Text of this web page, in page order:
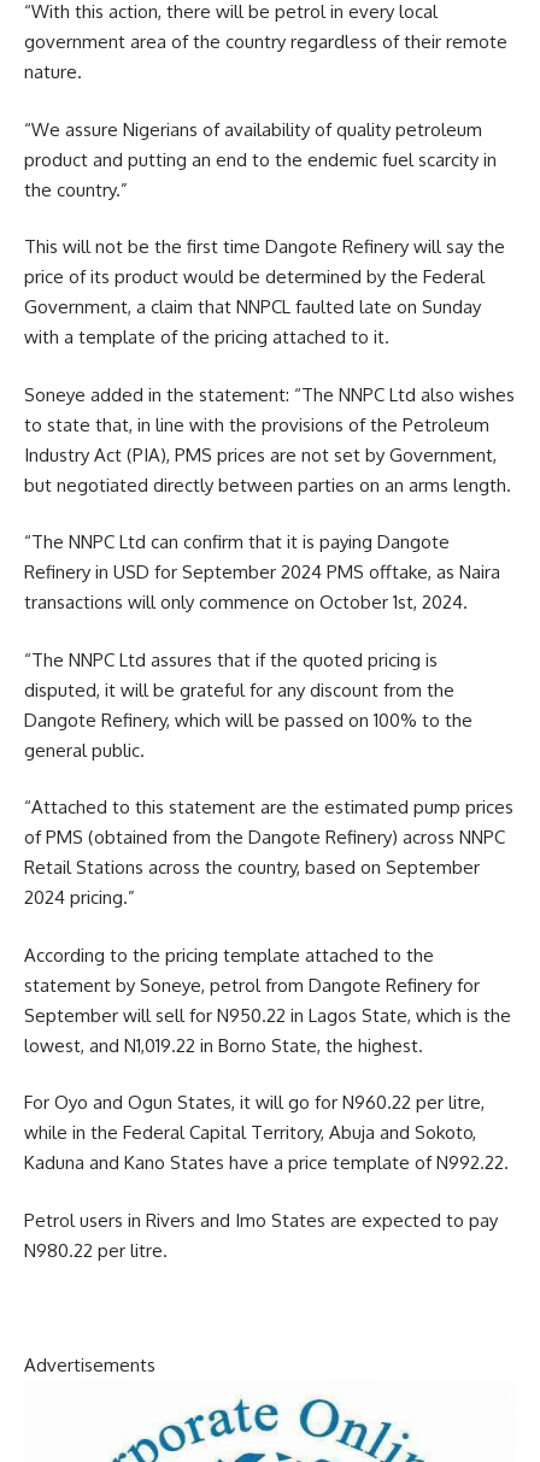
“With this action, there will be petrol in every local
government area of the country regardless of their remote
nature.
“We assure Nigerians of availability of quality petroleum
product and putting an end to the endemic fuel scarcity in
the country.”
This will not be the first time Dangote Refinery will say the
price of its product would be determined by the Federal
Government, a claim that NNPCL faulted late on Sunday
with a template of the pricing attached to it.
Soneye added in the statement: “The NNPC Ltd also wishes
to state that, in line with the provisions of the Petroleum
Industry Act (PIA), PMS prices are not set by Government,
but negotiated directly between parties on an arms length.
“The NNPC Ltd can confirm that it is paying Dangote
Refinery in USD for September 2024 PMS offtake, as Naira
transactions will only commence on October 1st, 2024.
“The NNPC Ltd assures that if the quoted pricing is
disputed, it will be grateful for any discount from the
Dangote Refinery, which will be passed on 100% to the
general public.
“Attached to this statement are the estimated pump prices
of PMS (obtained from the Dangote Refinery) across NNPC
Retail Stations across the country, based on September
2024 pricing.”
According to the pricing template attached to the
statement by Soneye, petrol from Dangote Refinery for
September will sell for N950.22 in Lagos State, which is the
lowest, and N1,019.22 in Borno State, the highest.
For Oyo and Ogun States, it will go for N960.22 per litre,
while in the Federal Capital Territory, Abuja and Sokoto,
Kaduna and Kano States have a price template of N992.22.
Petrol users in Rivers and Imo States are expected to pay
N980.22 per litre.
Advertisements